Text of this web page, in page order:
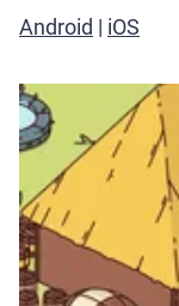
Android | iOS